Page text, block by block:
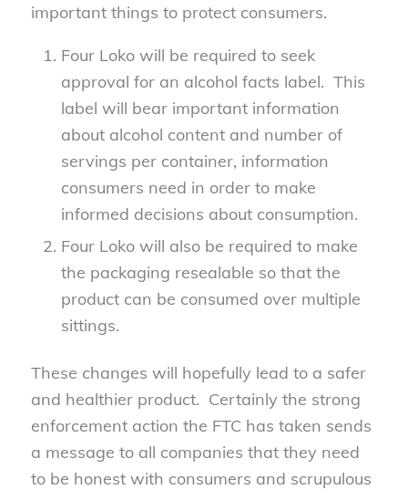
important things to protect consumers.
Four Loko will be required to seek
approval for an alcohol facts label. This
label will bear important information
about alcohol content and number of
servings per container, information
consumers need in order to make
informed decisions about consumption.
Four Loko will also be required to make
the packaging resealable so that the
product can be consumed over multiple
sittings.
These changes will hopefully lead to a safer
and healthier product. Certainly the strong
enforcement action the FTC has taken sends
a message to all companies that they need
to be honest with consumers and scrupulous